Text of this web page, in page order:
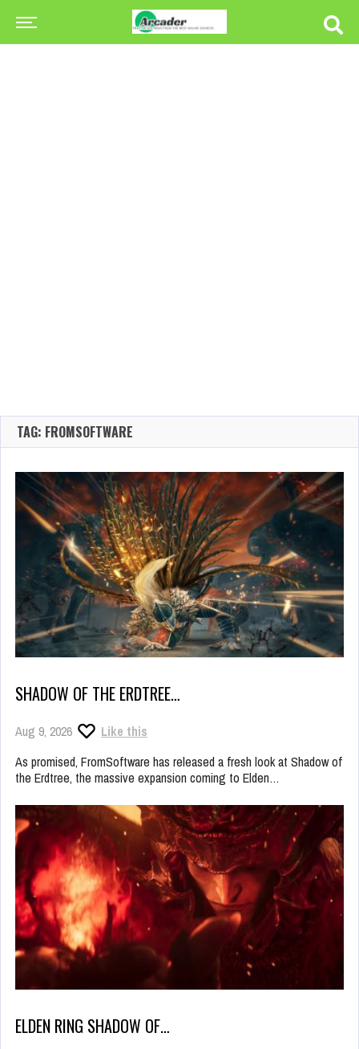
TAG: FROMSOFTWARE
SHADOW OF THE ERDTREE…
Aug 9, 2026
Like this
As promised, FromSoftware has released a fresh look at Shadow of
the Erdtree, the massive expansion coming to Elden…
ELDEN RING SHADOW OF…